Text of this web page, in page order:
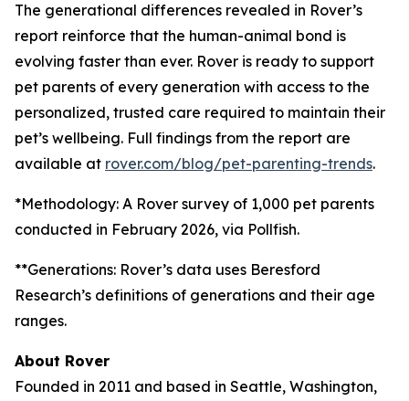
The generational differences revealed in Rover’s
report reinforce that the human-animal bond is
evolving faster than ever. Rover is ready to support
pet parents of every generation with access to the
personalized, trusted care required to maintain their
pet’s wellbeing. Full findings from the report are
available at rover.com/blog/pet-parenting-trends.
*Methodology: A Rover survey of 1,000 pet parents
conducted in February 2026, via Pollfish.
**Generations: Rover’s data uses Beresford
Research’s definitions of generations and their age
ranges.
About Rover
Founded in 2011 and based in Seattle, Washington,